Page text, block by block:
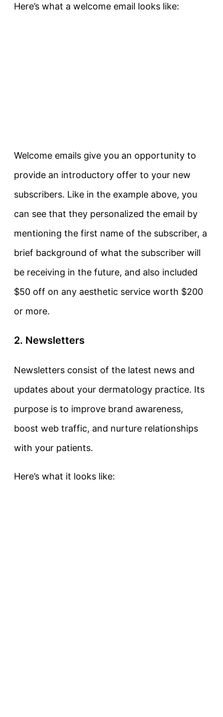
Here’s what a welcome email looks like:
Welcome emails give you an opportunity to
provide an introductory offer to your new
subscribers. Like in the example above, you
can see that they personalized the email by
mentioning the first name of the subscriber, a
brief background of what the subscriber will
be receiving in the future, and also included
$50 off on any aesthetic service worth $200
or more.
2. Newsletters
Newsletters consist of the latest news and
updates about your dermatology practice. Its
purpose is to improve brand awareness,
boost web traffic, and nurture relationships
with your patients.
Here’s what it looks like: